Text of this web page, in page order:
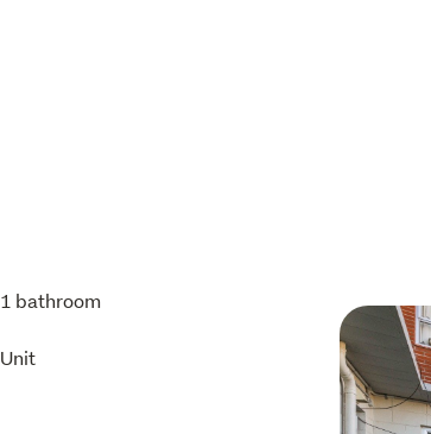
1 bathroom
Unit